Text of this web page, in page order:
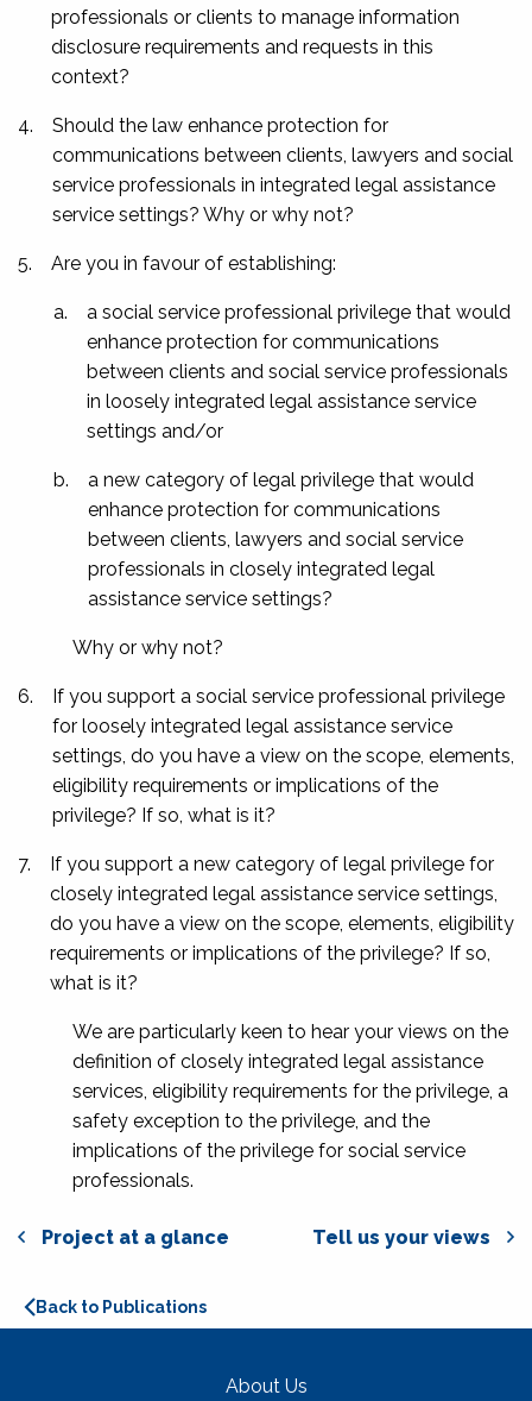
professionals or clients to manage information
disclosure requirements and requests in this
context?
4.
Should the law enhance protection for
communications between clients, lawyers and social
service professionals in integrated legal assistance
service settings? Why or why not?
5. Are you in favour of establishing:
a.
a social service professional privilege that would
enhance protection for communications
between clients and social service professionals
in loosely integrated legal assistance service
settings and/or
b.
a new category of legal privilege that would
enhance protection for communications
between clients, lawyers and social service
professionals in closely integrated legal
assistance service settings?
Why or why not?
6.
If you support a social service professional privilege
for loosely integrated legal assistance service
settings, do you have a view on the scope, elements,
eligibility requirements or implications of the
privilege? If so, what is it?
7.
If you support a new category of legal privilege for
closely integrated legal assistance service settings,
do you have a view on the scope, elements, eligibility
requirements or implications of the privilege? If so,
what is it?
We are particularly keen to hear your views on the
definition of closely integrated legal assistance
services, eligibility requirements for the privilege, a
safety exception to the privilege, and the
implications of the privilege for social service
professionals.
Project at a glance Tell us your views
Back to Publications
About Us